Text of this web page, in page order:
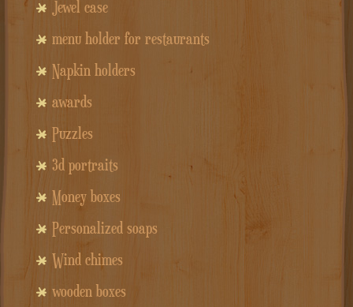
Jewel case
menu holder for restaurants
Napkin holders
awards
Puzzles
3d portraits
Money boxes
Personalized soaps
Wind chimes
wooden boxes